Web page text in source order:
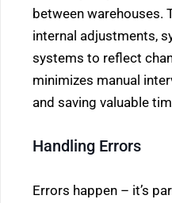
between warehouses.
internal adjustments,
systems to reflect
minimizes manual
and saving valuable
Handling Errors
Errors happen – it’s